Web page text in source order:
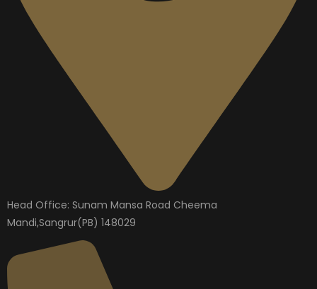
Head Office: Sunam Mansa Road Cheema
Mandi,Sangrur(PB) 148029